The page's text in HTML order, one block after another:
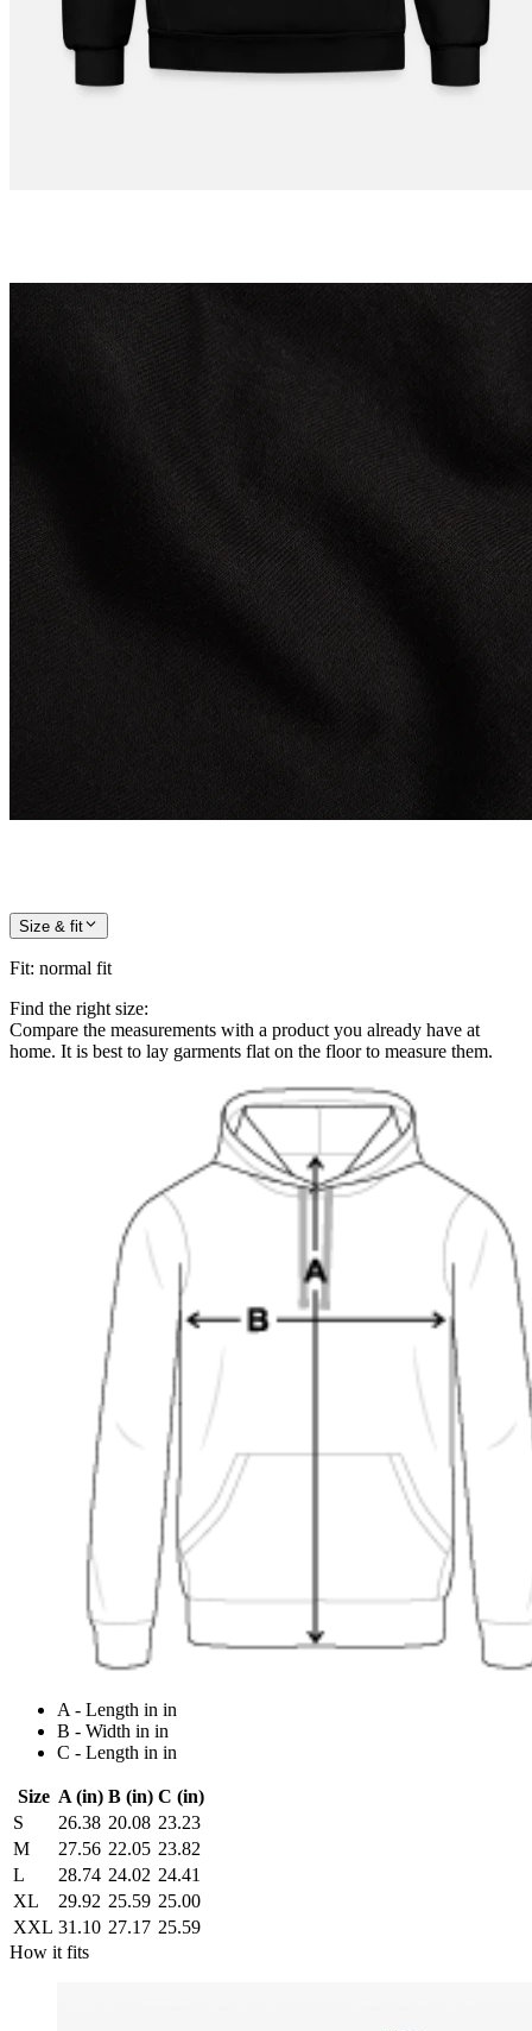
Size & fit
Fit: normal fit
Find the right size:
Compare the measurements with a product you already have at
home. It is best to lay garments flat on the floor to measure them.
A - Length in in
B - Width in in
C - Length in in
Size A (in) B (in) C (in)
S
26.38 20.08 23.23
M
27.56 22.05 23.82
L
28.74 24.02 24.41
XL
29.92 25.59 25.00
XXL 31.10 27.17 25.59
How it fits